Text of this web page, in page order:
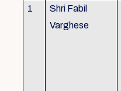
1
Shri Fabil
Varghese